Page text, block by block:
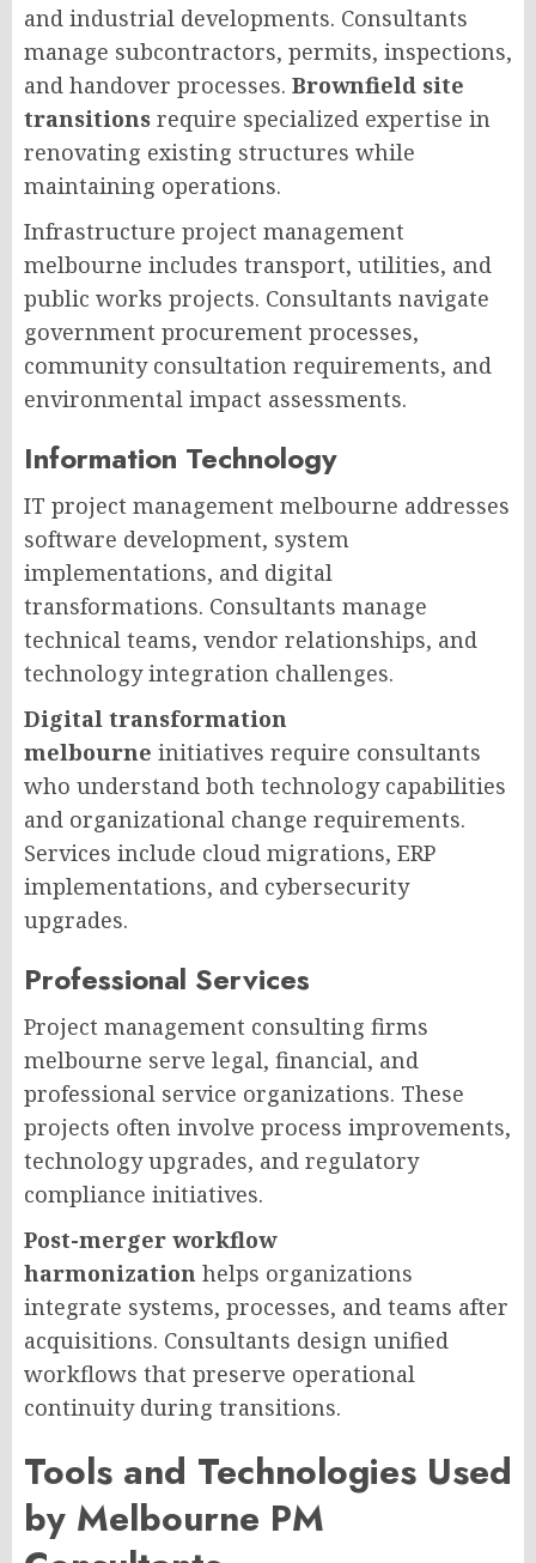
and industrial developments. Consultants
manage subcontractors, permits, inspections,
and handover processes. Brownfield site
transitions require specialized expertise in
renovating existing structures while
maintaining operations.
Infrastructure project management
melbourne includes transport, utilities, and
public works projects. Consultants navigate
government procurement processes,
community consultation requirements, and
environmental impact assessments.
Information Technology
IT project management melbourne addresses
software development, system
implementations, and digital
transformations. Consultants manage
technical teams, vendor relationships, and
technology integration challenges.
Digital transformation
melbourne initiatives require consultants
who understand both technology capabilities
and organizational change requirements.
Services include cloud migrations, ERP
implementations, and cybersecurity
upgrades.
Professional Services
Project management consulting firms
melbourne serve legal, financial, and
professional service organizations. These
projects often involve process improvements,
technology upgrades, and regulatory
compliance initiatives.
Post-merger workflow
harmonization helps organizations
integrate systems, processes, and teams after
acquisitions. Consultants design unified
workflows that preserve operational
continuity during transitions.
Tools and Technologies Used
by Melbourne PM